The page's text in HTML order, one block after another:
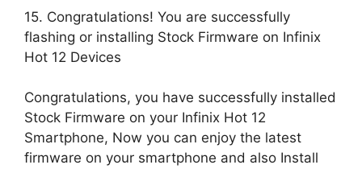
15. Congratulations! You are successfully
flashing or installing Stock Firmware on Infinix
Hot 12 Devices
Congratulations, you have successfully installed
Stock Firmware on your Infinix Hot 12
Smartphone, Now you can enjoy the latest
firmware on your smartphone and also Install